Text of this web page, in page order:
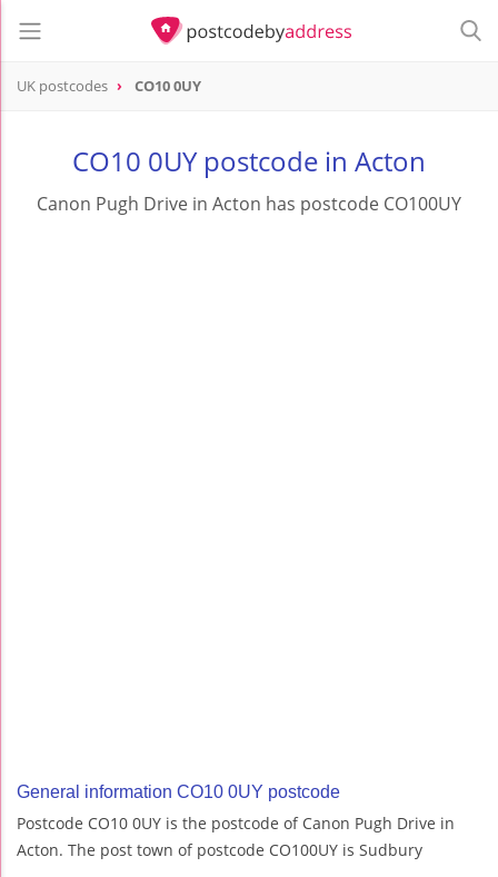
UK postcodes CO10 0UY
CO10 0UY postcode in Acton
Canon Pugh Drive in Acton has postcode CO100UY
General information CO10 0UY postcode
Postcode CO10 0UY is the postcode of Canon Pugh Drive in
Acton. The post town of postcode CO100UY is Sudbury